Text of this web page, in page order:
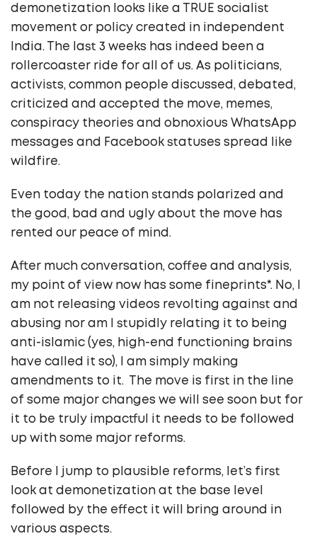
demonetization looks like a TRUE socialist
movement or policy created in independent
India. The last 3 weeks has indeed been a
rollercoaster ride for all of us. As politicians,
activists, common people discussed, debated,
criticized and accepted the move, memes,
conspiracy theories and obnoxious WhatsApp
messages and Facebook statuses spread like
wildfire.
Even today the nation stands polarized and
the good, bad and ugly about the move has
rented our peace of mind.
After much conversation, coffee and analysis,
my point of view now has some fineprints*. No, I
am not releasing videos revolting against and
abusing nor am I stupidly relating it to being
anti-islamic (yes, high-end functioning brains
have called it so), I am simply making
amendments to it. The move is first in the line
of some major changes we will see soon but for
it to be truly impactful it needs to be followed
up with some major reforms.
Before I jump to plausible reforms, let’s first
look at demonetization at the base level
followed by the effect it will bring around in
various aspects.